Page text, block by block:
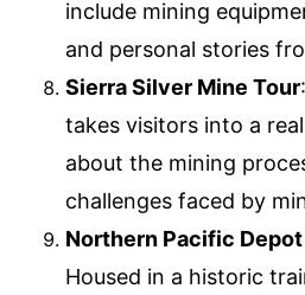
include mining
and personal stories
Sierra Silver Mine Tour
takes visitors into a
about the mining
challenges faced by
Northern Pacific
Housed in a historic